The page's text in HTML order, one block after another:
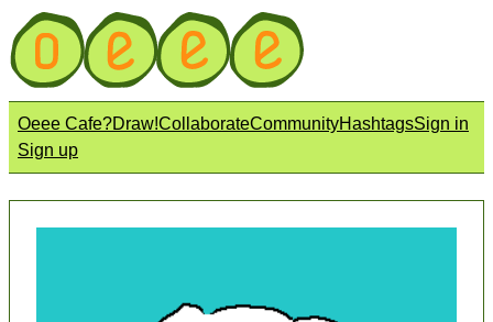
Oeee Cafe?Draw!CollaborateCommunityHashtagsSign in
Sign up